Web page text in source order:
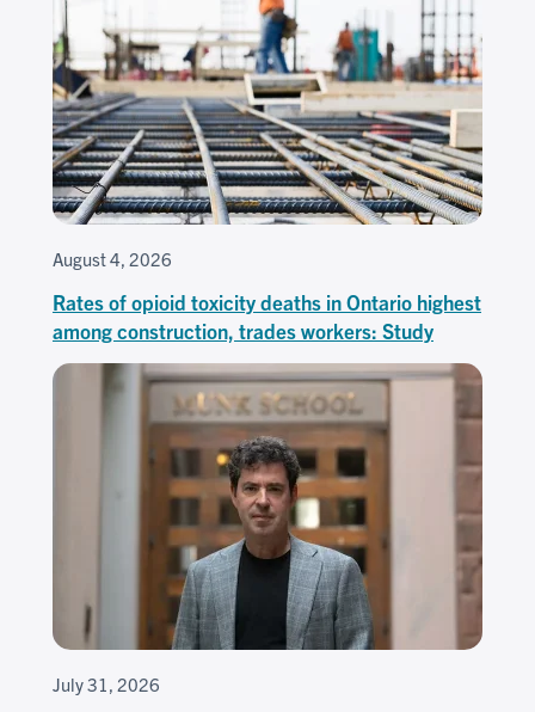
August 4, 2026
Rates of opioid toxicity deaths in Ontario highest
among construction, trades workers: Study
July 31, 2026